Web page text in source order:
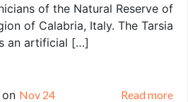
of the Natural Reserve of
of Calabria, Italy. The Tarsia
an artificial […]
on Nov 24 Read more